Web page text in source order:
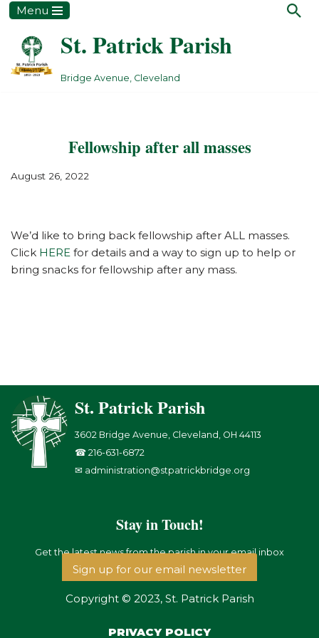
Skip
content
Menu
St. Patrick Parish
Bridge Avenue, Cleveland
Fellowship after all masses
August 26, 2022
We’d like to bring back fellowship after ALL masses.
Click HERE for details and a way to sign up to help or
bring snacks for fellowship after any mass.
St. Patrick Parish
3602 Bridge Avenue, Cleveland, OH 44113
☎ 216-631-6872
✉ administration@stpatrickbridge.org
Stay in Touch!
Get the latest news from the parish in your email inbox
Sign up for our email newsletter
Copyright © 2023, St. Patrick Parish
PRIVACY POLICY